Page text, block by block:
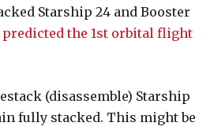
Starship 24 and Booster
the 1st orbital flight
(disassemble) Starship
fully stacked. This might be